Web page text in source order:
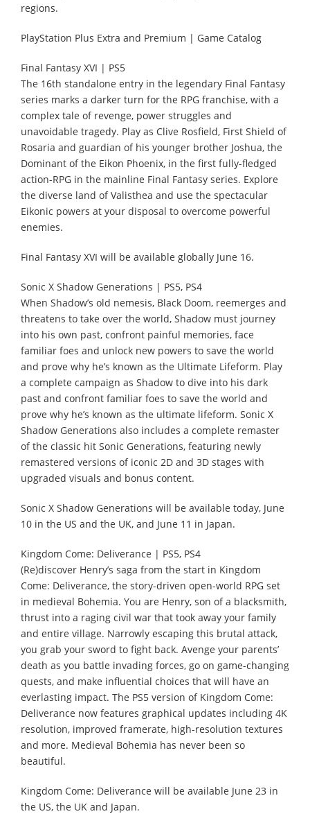
regions.
PlayStation Plus Extra and Premium | Game Catalog
Final Fantasy XVI | PS5
The 16th standalone entry in the legendary Final Fantasy
series marks a darker turn for the RPG franchise, with a
complex tale of revenge, power struggles and
unavoidable tragedy. Play as Clive Rosfield, First Shield of
Rosaria and guardian of his younger brother Joshua, the
Dominant of the Eikon Phoenix, in the first fully-fledged
action-RPG in the mainline Final Fantasy series. Explore
the diverse land of Valisthea and use the spectacular
Eikonic powers at your disposal to overcome powerful
enemies.
Final Fantasy XVI will be available globally June 16.
Sonic X Shadow Generations | PS5, PS4
When Shadow’s old nemesis, Black Doom, reemerges and
threatens to take over the world, Shadow must journey
into his own past, confront painful memories, face
familiar foes and unlock new powers to save the world
and prove why he’s known as the Ultimate Lifeform. Play
a complete campaign as Shadow to dive into his dark
past and confront familiar foes to save the world and
prove why he’s known as the ultimate lifeform. Sonic X
Shadow Generations also includes a complete remaster
of the classic hit Sonic Generations, featuring newly
remastered versions of iconic 2D and 3D stages with
upgraded visuals and bonus content.
Sonic X Shadow Generations will be available today, June
10 in the US and the UK, and June 11 in Japan.
Kingdom Come: Deliverance | PS5, PS4
(Re)discover Henry’s saga from the start in Kingdom
Come: Deliverance, the story-driven open-world RPG set
in medieval Bohemia. You are Henry, son of a blacksmith,
thrust into a raging civil war that took away your family
and entire village. Narrowly escaping this brutal attack,
you grab your sword to fight back. Avenge your parents’
death as you battle invading forces, go on game-changing
quests, and make influential choices that will have an
everlasting impact. The PS5 version of Kingdom Come:
Deliverance now features graphical updates including 4K
resolution, improved framerate, high-resolution textures
and more. Medieval Bohemia has never been so
beautiful.
Kingdom Come: Deliverance will be available June 23 in
the US, the UK and Japan.